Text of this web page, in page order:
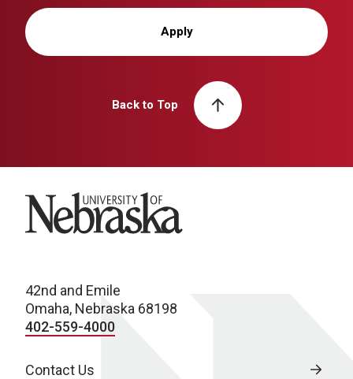
Apply
Back to Top
University of Nebraska
42nd and Emile
Omaha, Nebraska 68198
402-559-4000
Contact Us